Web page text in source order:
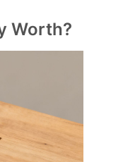
Worth?